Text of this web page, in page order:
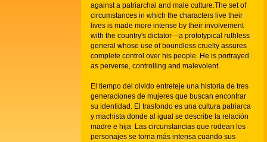
against a patriarchal and male culture.The set of
circumstances in which the characters live their
lives is made more intense by their involvement
with the country's dictator—a prototypical ruthless
general whose use of boundless cruelty assures
complete control over his people. He is portrayed
as perverse, controlling and malevolent.
El tiempo del olvido entreteje una historia de tres
generaciones de mujeres que buscan encontrar
su identidad. El trasfondo es una cultura patriarca
y machista donde al igual se describe la relación
madre e hija Las circunstancias que rodean los
personajes se torna más intensa cuando sus